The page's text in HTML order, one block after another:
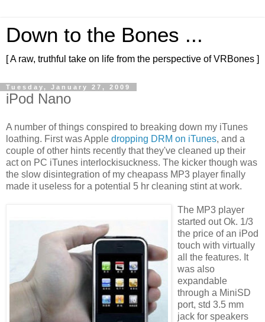
Down to the Bones ...
[ A raw, truthful take on life from the perspective of VRBones ]
Tuesday, January 27, 2009
iPod Nano
A number of things conspired to breaking down my iTunes
loathing. First was Apple dropping DRM on iTunes, and a
couple of other hints recently that they've cleaned up their
act on PC iTunes interlockisuckness. The kicker though was
the slow disintegration of my cheapass MP3 player finally
made it useless for a potential 5 hr cleaning stint at work.
The MP3 player
started out Ok. 1/3
the price of an iPod
touch with virtually
all the features. It
was also
expandable
through a MiniSD
port, std 3.5 mm
jack for speakers